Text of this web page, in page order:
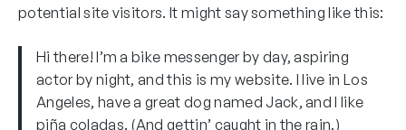
potential site visitors. It might say something like this:
Hi there! I’m a bike messenger by day, aspiring
actor by night, and this is my website. I live in Los
Angeles, have a great dog named Jack, and I like
piña coladas. (And gettin’ caught in the rain.)